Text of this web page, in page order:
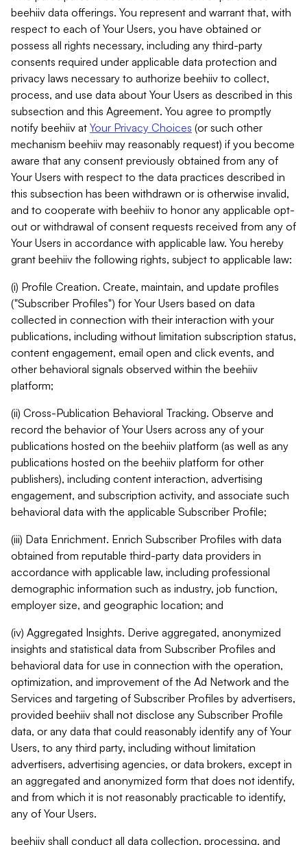
beehiiv data offerings. You represent and warrant that, with
respect to each of Your Users, you have obtained or
possess all rights necessary, including any third-party
consents required under applicable data protection and
privacy laws necessary to authorize beehiiv to collect,
process, and use data about Your Users as described in this
subsection and this Agreement. You agree to promptly
notify beehiiv at Your Privacy Choices (or such other
mechanism beehiiv may reasonably request) if you become
aware that any consent previously obtained from any of
Your Users with respect to the data practices described in
this subsection has been withdrawn or is otherwise invalid,
and to cooperate with beehiiv to honor any applicable opt-
out or withdrawal of consent requests received from any of
Your Users in accordance with applicable law. You hereby
grant beehiiv the following rights, subject to applicable law:
(i) Profile Creation. Create, maintain, and update profiles
("Subscriber Profiles") for Your Users based on data
collected in connection with their interaction with your
publications, including without limitation subscription status,
content engagement, email open and click events, and
other behavioral signals observed within the beehiiv
platform;
(ii) Cross-Publication Behavioral Tracking. Observe and
record the behavior of Your Users across any of your
publications hosted on the beehiiv platform (as well as any
publications hosted on the beehiiv platform for other
publishers), including content interaction, advertising
engagement, and subscription activity, and associate such
behavioral data with the applicable Subscriber Profile;
(iii) Data Enrichment. Enrich Subscriber Profiles with data
obtained from reputable third-party data providers in
accordance with applicable law, including professional
demographic information such as industry, job function,
employer size, and geographic location; and
(iv) Aggregated Insights. Derive aggregated, anonymized
insights and statistical data from Subscriber Profiles and
behavioral data for use in connection with the operation,
optimization, and improvement of the Ad Network and the
Services and targeting of Subscriber Profiles by advertisers,
provided beehiiv shall not disclose any Subscriber Profile
data, or any data that could reasonably identify any of Your
Users, to any third party, including without limitation
advertisers, advertising agencies, or data brokers, except in
an aggregated and anonymized form that does not identify,
and from which it is not reasonably practicable to identify,
any of Your Users.
beehiiv shall conduct all data collection, processing, and